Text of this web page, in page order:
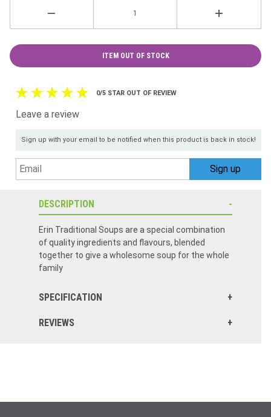
ITEM OUT OF STOCK
0/5 STAR OUT OF REVIEW
Leave a review
Sign up with your email to be notified when this product is back in stock!
DESCRIPTION
Erin Traditional Soups are a special combination
of quality ingredients and flavours, blended
together to give a wholesome soup for the whole
family
SPECIFICATION
REVIEWS